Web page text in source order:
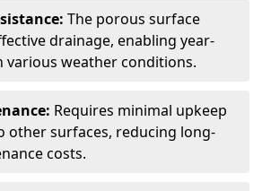
The porous surface
drainage, enabling year-
various weather conditions.
Requires minimal upkeep
other surfaces, reducing long-
costs.